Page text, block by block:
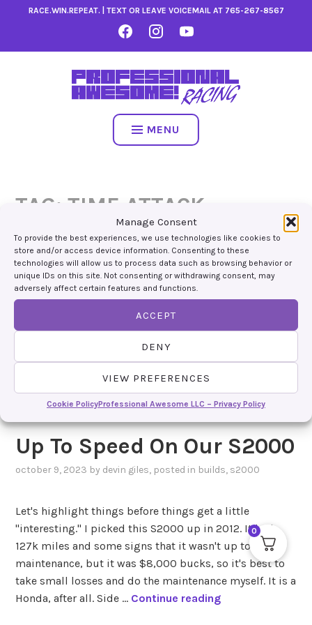
Manage Consent
To provide the best experiences, we use technologies like cookies to
store and/or access device information. Consenting to these
technologies will allow us to process data such as browsing behavior or
unique IDs on this site. Not consenting or withdrawing consent, may
adversely affect certain features and functions.
ACCEPT
DENY
VIEW PREFERENCES
Cookie PolicyProfessional Awesome LLC – Privacy Policy
RACE.WIN.REPEAT. | TEXT OR LEAVE VOICEMAIL AT 765-267-8567
FACEBOOKINSTAGRAMYOUTUBE
MENU
TAG:TIME ATTACK
Up To Speed On Our S2000
october 9, 2023 by devin giles, posted in builds, s2000
Let's highlight things before things get a little
"interesting." I picked this S2000 up in 2012. It had
127k miles and some signs that it wasn't up to par in
maintenance, but it was $8,000 bucks, so it's best to
take small losses and do the maintenance myself. It is a
Honda, after all. Side … Continue readingU
0